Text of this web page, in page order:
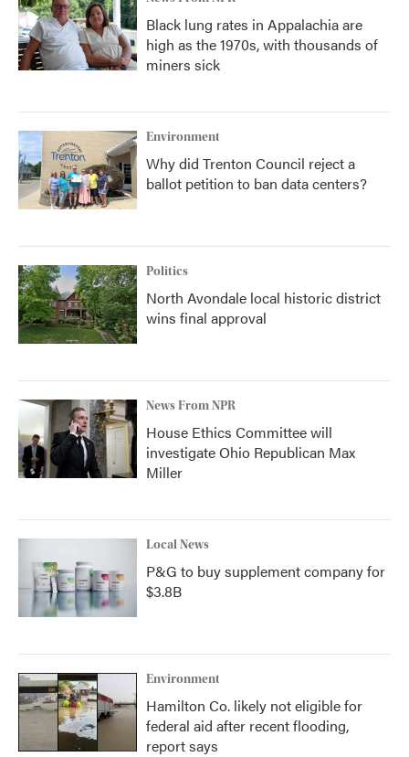
Black lung rates in Appalachia are
high as the 1970s, with thousands of
miners sick
Environment
Why did Trenton Council reject a
ballot petition to ban data centers?
Politics
North Avondale local historic district
wins final approval
News From NPR
House Ethics Committee will
investigate Ohio Republican Max
Miller
Local News
P&G to buy supplement company for
$3.8B
Environment
Hamilton Co. likely not eligible for
federal aid after recent flooding,
report says